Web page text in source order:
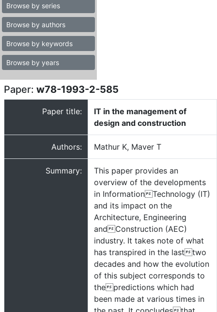
Browse by series
Browse by authors
Browse by keywords
Browse by years
Paper: w78-1993-2-585
Paper title:
IT in the management of
design and construction
Authors: Mathur K, Maver T
Summary:
This paper provides an
overview of the developments
in InformationTechnology (IT)
and its impact on the
Architecture, Engineering
andConstruction (AEC)
industry. It takes note of what
has transpired in the lasttwo
decades and how the evolution
of this subject corresponds to
thepredictions which had
been made at various times in